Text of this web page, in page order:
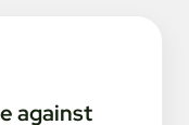
against